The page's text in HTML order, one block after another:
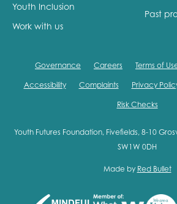
Youth Inclusion
Work with us
Past
Governance Careers Terms of
Accessibility Complaints Privacy
Risk Checks
Youth Futures Foundation, Fivefields, 8-10
SW1W 0DH
Made by Red Bullet